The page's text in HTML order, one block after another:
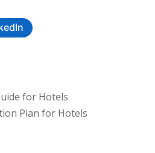
for Hotels
Plan for Hotels